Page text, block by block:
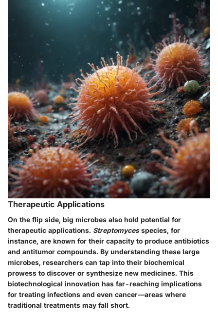
Therapeutic Applications
On the flip side, big microbes also hold potential for
therapeutic applications. Streptomycesspecies, for
instance, are known for their capacity to produce antibiotics
and antitumor compounds. By understanding these large
microbes, researchers can tap into their biochemical
prowess to discover or synthesize new medicines. This
biotechnological innovation has far-reaching implications
for treating infections and even cancer—areas where
traditional treatments may fall short.